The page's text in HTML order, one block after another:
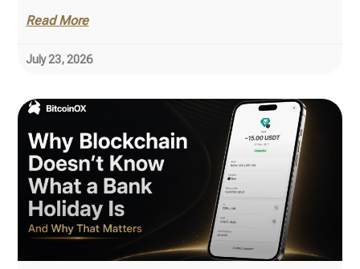
Read More
July 23, 2026